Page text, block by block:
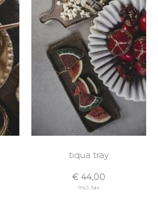
tiqua tray
€ 44,00
Incl. tax